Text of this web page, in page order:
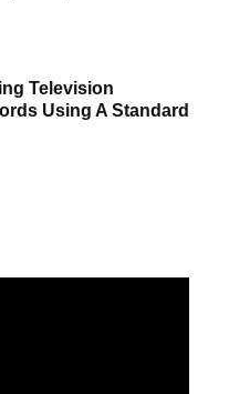
Television
Using A Standard